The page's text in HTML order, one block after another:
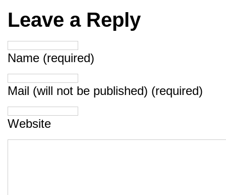
Leave a Reply
Name (required)
Mail (will not be published) (required)
Website